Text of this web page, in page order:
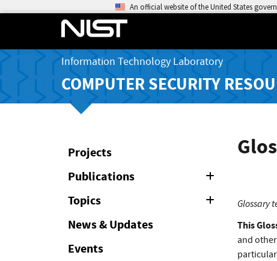
An official website of the United States
Information Technology Laboratory
COMPUTER SECURITY
Projects
Publications
Topics
Expand
News & Updates
Events
Glossary
This
and